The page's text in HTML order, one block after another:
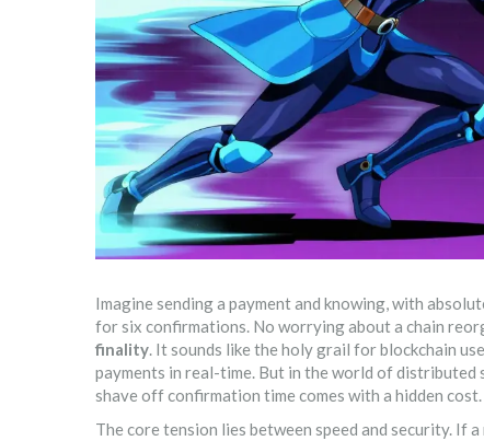
Imagine sending a payment and knowing, with
for six confirmations. No worrying about a chain
finality. It sounds like the holy grail for blockchain
payments in real-time. But in the world of distributed
shave off confirmation time comes with a hidden cost.
The core tension lies between speed and security.